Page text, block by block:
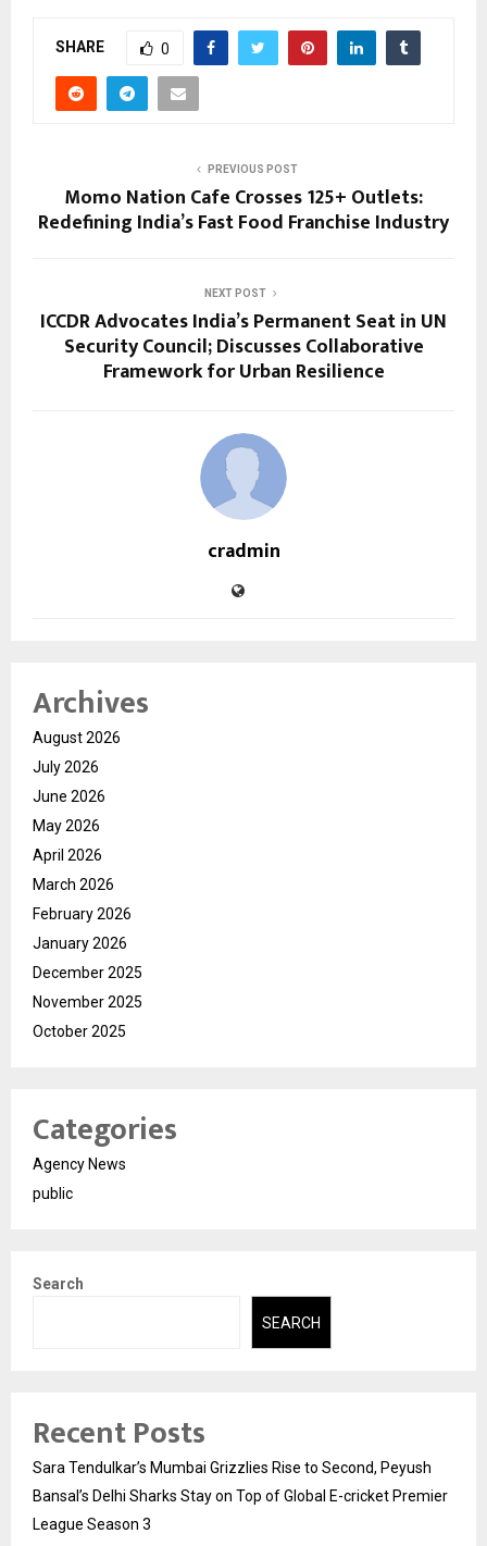
SHARE 0
PREVIOUS POST
Momo Nation Cafe Crosses 125+ Outlets:
Redefining India’s Fast Food Franchise Industry
NEXT POST
ICCDR Advocates India’s Permanent Seat in UN
Security Council; Discusses Collaborative
Framework for Urban Resilience
cradmin
Archives
August 2026
July 2026
June 2026
May 2026
April 2026
March 2026
February 2026
January 2026
December 2025
November 2025
October 2025
Categories
Agency News
public
Search
SEARCH
Recent Posts
Sara Tendulkar’s Mumbai Grizzlies Rise to Second, Peyush
Bansal’s Delhi Sharks Stay on Top of Global E-cricket Premier
League Season 3